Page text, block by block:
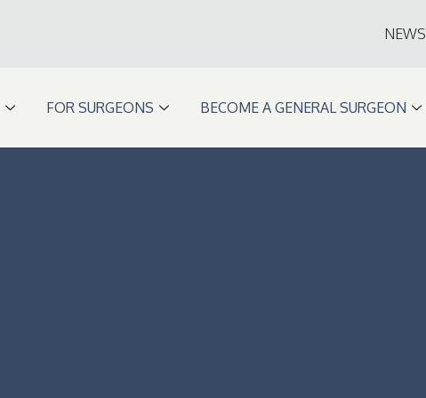
NEWS
FOR SURGEONS BECOME A GENERAL SURGEON